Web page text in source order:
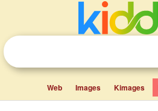
Web Images Kimages